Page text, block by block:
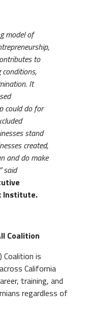
model of
to
It
could do for
stand
created,
and do make
said
Institute.
Coalition
Coalition is
California
training, and
regardless of